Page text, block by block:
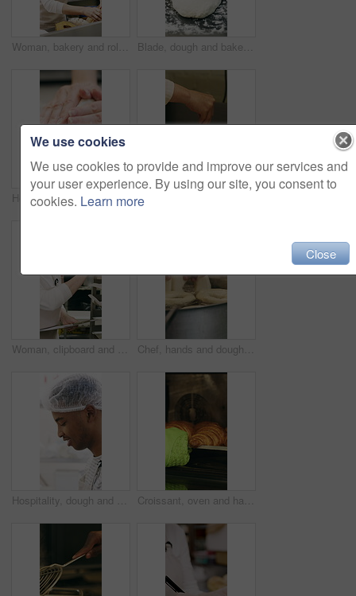
Woman, bakery and rolls with box in factory for catering service or small business distribution. Female person, pastry chef or packing crate with bread for food production, baking or culinary art Blade, dough and bakery with black man in kitchen for flour ingredients, wheat and cafe oven. Cooking, pastry chef and restaurant catering with baker scoring bread for sourdough prep and hospitality
Hospitality, dough and hands in kitchen with kneading, baking or bread technique in food industry. Preparation, woman or chef with culinary process, cuisine service or pastry production in bakery.
Woman, clipboard and count stock in bakery for inspection, manager or checklist at workplace. Mature person, industrial kitchen and writing on paper for quality assurance or cost of baking process Chef, hands and dough in kitchen with bagels, restaurant hospitality and boiling starch in water. Baker, person and cooking with pot for bread roll, meal prep and gluten free recipe in small business
Hospitality, dough and chef in restaurant with preparation, baking or bread technique in food industry. Kneading, smile or man with culinary process, cuisine service or pastry production in kitchen. Croissant, oven and hand with glove in bakery, small business and entrepreneur with culinary skills. Catering, stove and person with mitt for thermal protection, food production and pastry order
We use cookies
We use cookies to provide and improve our services and
your user experience. By using our site, you consent to
cookies. Learn more
Close